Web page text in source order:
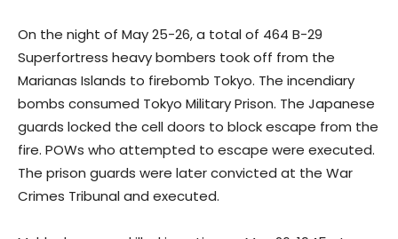
On the night of May 25-26, a total of 464 B-29
Superfortress heavy bombers took off from the
Marianas Islands to firebomb Tokyo. The incendiary
bombs consumed Tokyo Military Prison. The Japanese
guards locked the cell doors to block escape from the
fire. POWs who attempted to escape were executed.
The prison guards were later convicted at the War
Crimes Tribunal and executed.